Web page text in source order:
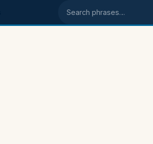
Search phrases